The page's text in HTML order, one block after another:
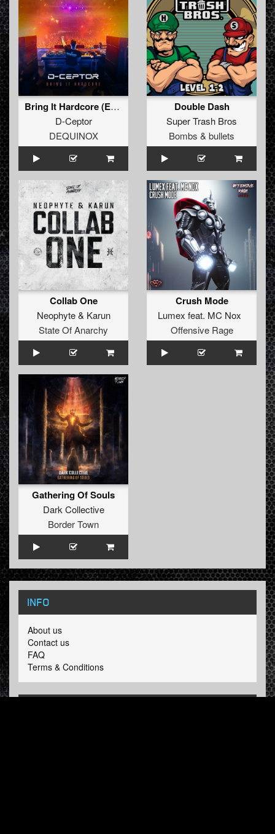
Bring It Hardcore (Extended Mix)
D-Ceptor
DEQUINOX
Double Dash
Super Trash Bros
Bombs & bullets
Collab One
Neophyte& Karun
State Of Anarchy
Crush Mode
Lumex feat. MC Nox
Offensive Rage
Gathering Of Souls
Dark Collective
Border Town
INFO
About us
Contact us
FAQ
Terms & Conditions